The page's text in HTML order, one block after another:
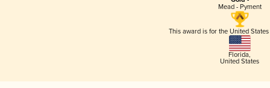
Mead - Pyment
This award is for the United
Florida,
United States